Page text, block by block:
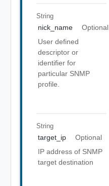
String
nick_name
Optional
User defined
descriptor or
identifier for
particular SNMP
profile.
String
target_ip
Optional
IP address of SNMP
target destination